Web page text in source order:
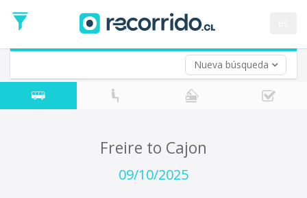
Nueva búsqueda
Date
Return trip (opt)
Return
Date
Freire to Cajon
09/10/2025